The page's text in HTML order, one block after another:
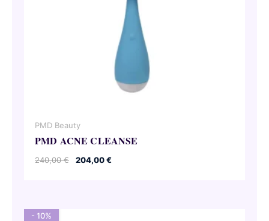
PMD Beauty
PMD ACNE CLEANSE
240,00€
Original
204,00€Current
- 10%